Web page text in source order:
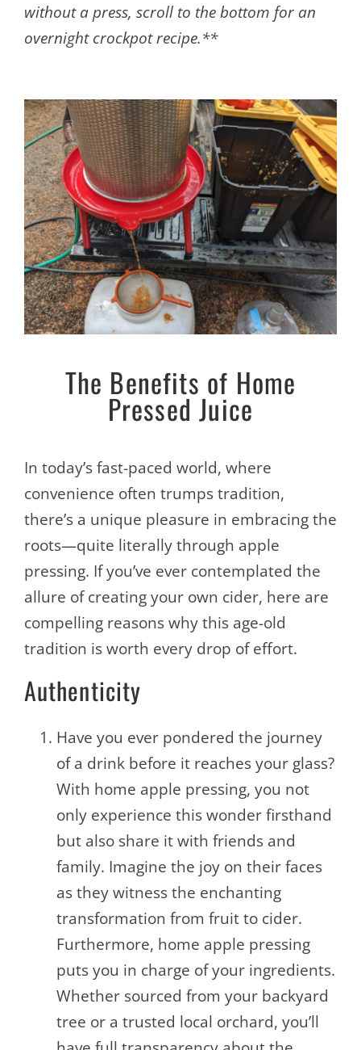
without a press, scroll to the bottom for an
overnight crockpot recipe.**
The Benefits of Home
Pressed Juice
In today’s fast-paced world, where
convenience often trumps tradition,
there’s a unique pleasure in embracing the
roots—quite literally through apple
pressing. If you’ve ever contemplated the
allure of creating your own cider, here are
compelling reasons why this age-old
tradition is worth every drop of effort.
Authenticity
Have you ever pondered the journey
of a drink before it reaches your glass?
With home apple pressing, you not
only experience this wonder firsthand
but also share it with friends and
family. Imagine the joy on their faces
as they witness the enchanting
transformation from fruit to cider.
Furthermore, home apple pressing
puts you in charge of your ingredients.
Whether sourced from your backyard
tree or a trusted local orchard, you’ll